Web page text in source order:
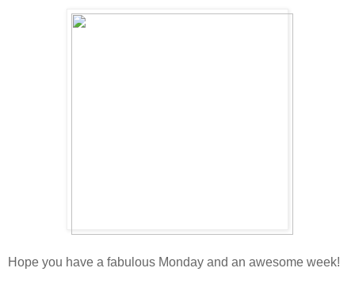
Hope you have a fabulous Monday and an awesome week!